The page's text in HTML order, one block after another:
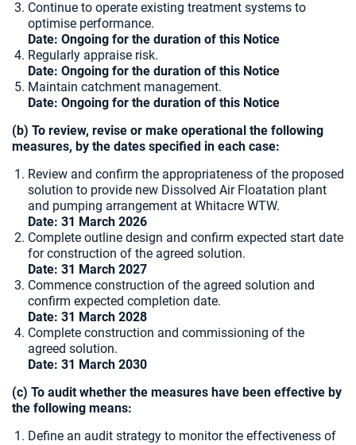
Continue to operate existing treatment systems to
optimise performance.
Date: Ongoing for the duration of this Notice
Regularly appraise risk.
Date: Ongoing for the duration of this Notice
Maintain catchment management.
Date: Ongoing for the duration of this Notice
(b) To review, revise or make operational the following
measures, by the dates specified in each case:
Review and confirm the appropriateness of the proposed
solution to provide new Dissolved Air Floatation plant
and pumping arrangement at Whitacre WTW.
Date: 31 March 2026
Complete outline design and confirm expected start date
for construction of the agreed solution.
Date: 31 March 2027
Commence construction of the agreed solution and
confirm expected completion date.
Date: 31 March 2028
Complete construction and commissioning of the
agreed solution.
Date: 31 March 2030
(c) To audit whether the measures have been effective by
the following means:
Define an audit strategy to monitor the effectiveness of